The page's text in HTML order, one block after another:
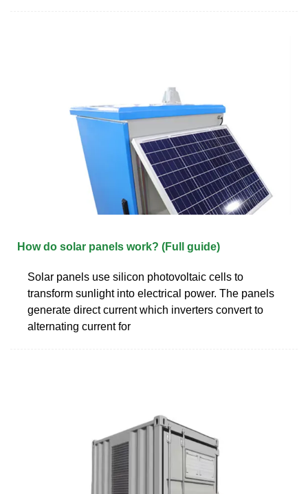
How do solar panels work? (Full guide)
Solar panels use silicon photovoltaic cells to
transform sunlight into electrical power. The panels
generate direct current which inverters convert to
alternating current for